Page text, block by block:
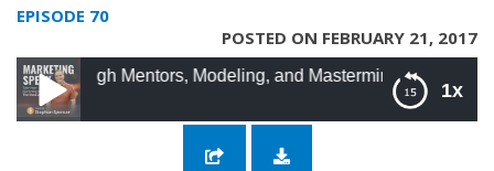
EPISODE 70
POSTED ON FEBRUARY 21, 2017
1x
Mentors, Modeling, and Masterminds with Roland Frasier
70: Transforming Your Business Through